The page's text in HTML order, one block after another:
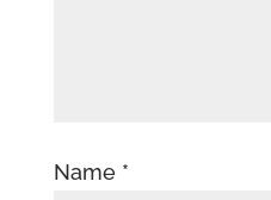
Name *